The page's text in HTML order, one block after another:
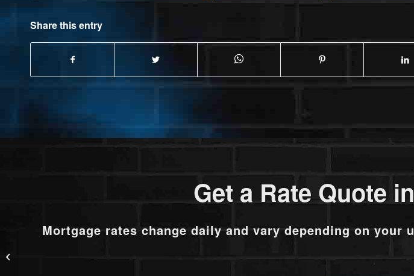
Share this entry
Get a Rate Quote
Mortgage rates change daily and vary depending on